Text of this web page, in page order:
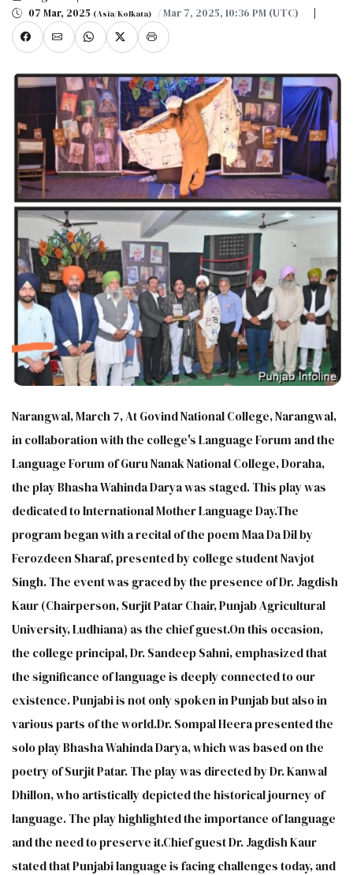
07 Mar, 2025 (Asia/Kolkata) / Mar 7, 2025, 10:36 PM (UTC)
Narangwal, March 7, At Govind National College, Narangwal,
in collaboration with the college's Language Forum and the
Language Forum of Guru Nanak National College, Doraha,
the play Bhasha Wahinda Darya was staged. This play was
dedicated to International Mother Language Day.The
program began with a recital of the poem Maa Da Dil by
Ferozdeen Sharaf, presented by college student Navjot
Singh. The event was graced by the presence of Dr. Jagdish
Kaur (Chairperson, Surjit Patar Chair, Punjab Agricultural
University, Ludhiana) as the chief guest.On this occasion,
the college principal, Dr. Sandeep Sahni, emphasized that
the significance of language is deeply connected to our
existence. Punjabi is not only spoken in Punjab but also in
various parts of the world.Dr. Sompal Heera presented the
solo play Bhasha Wahinda Darya, which was based on the
poetry of Surjit Patar. The play was directed by Dr. Kanwal
Dhillon, who artistically depicted the historical journey of
language. The play highlighted the importance of language
and the need to preserve it.Chief guest Dr. Jagdish Kaur
stated that Punjabi language is facing challenges today, and